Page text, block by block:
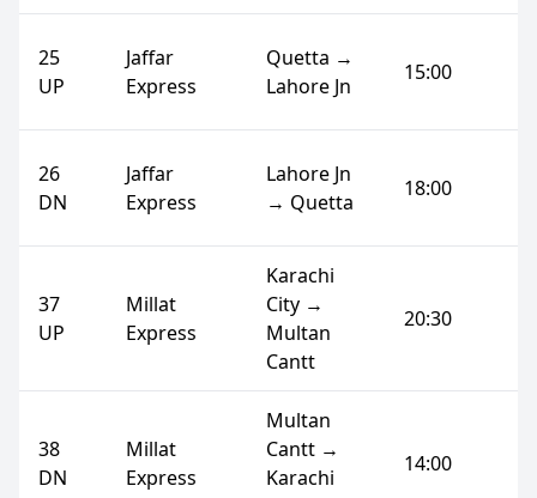
25
UP
Jaffar
Express
Quetta →
Lahore Jn
15:00
26
DN
Jaffar
Express
Lahore Jn
→ Quetta
18:00
37
UP
Millat
Express
Karachi
City →
Multan
Cantt
20:30
38
DN
Millat
Express
Multan
Cantt →
Karachi
14:00